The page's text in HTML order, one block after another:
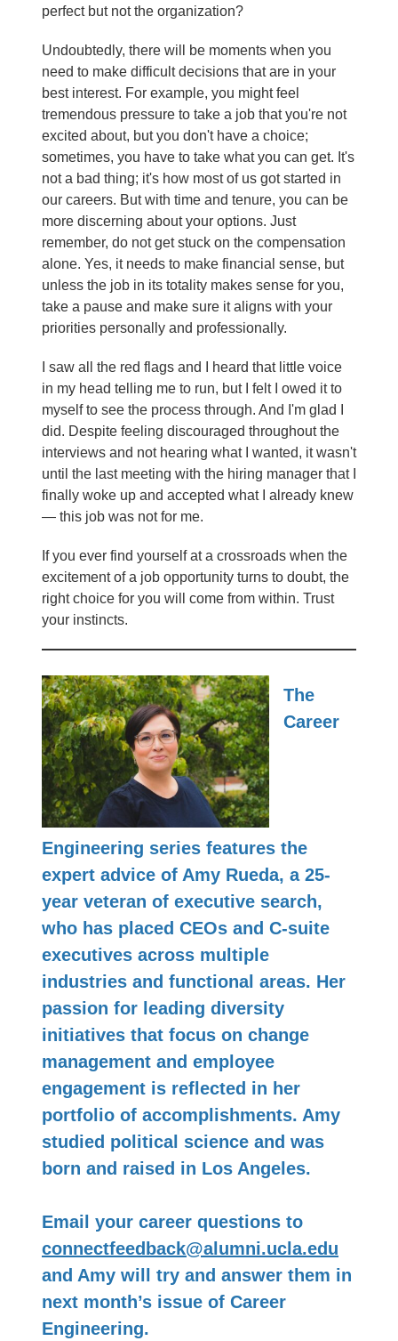
perfect but not the organization?
Undoubtedly, there will be moments when you
need to make difficult decisions that are in your
best interest. For example, you might feel
tremendous pressure to take a job that you're not
excited about, but you don't have a choice;
sometimes, you have to take what you can get. It's
not a bad thing; it's how most of us got started in
our careers. But with time and tenure, you can be
more discerning about your options. Just
remember, do not get stuck on the compensation
alone. Yes, it needs to make financial sense, but
unless the job in its totality makes sense for you,
take a pause and make sure it aligns with your
priorities personally and professionally.
I saw all the red flags and I heard that little voice
in my head telling me to run, but I felt I owed it to
myself to see the process through. And I'm glad I
did. Despite feeling discouraged throughout the
interviews and not hearing what I wanted, it wasn't
until the last meeting with the hiring manager that I
finally woke up and accepted what I already knew
— this job was not for me.
If you ever find yourself at a crossroads when the
excitement of a job opportunity turns to doubt, the
right choice for you will come from within. Trust
your instincts.
The
Career
Engineering series features the
expert advice of Amy Rueda, a 25-
year veteran of executive search,
who has placed CEOs and C-suite
executives across multiple
industries and functional areas. Her
passion for leading diversity
initiatives that focus on change
management and employee
engagement is reflected in her
portfolio of accomplishments. Amy
studied political science and was
born and raised in Los Angeles.
Email your career questions to
connectfeedback@alumni.ucla.edu
and Amy will try and answer them in
next month’s issue of Career
Engineering.